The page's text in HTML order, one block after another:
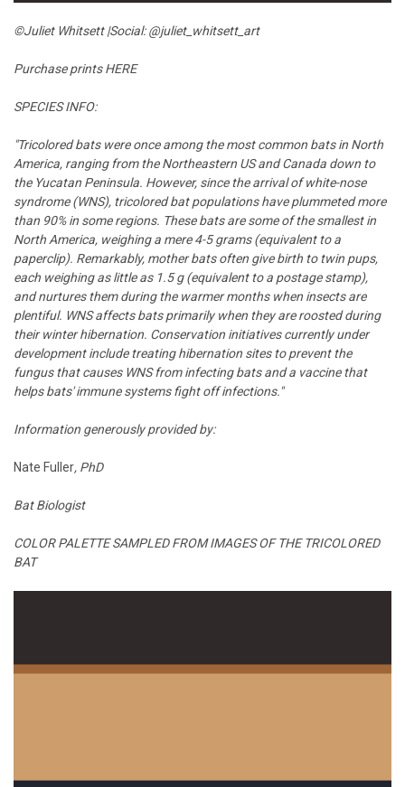
©Juliet Whitsett |Social:@juliet_whitsett_art
Purchase printsHERE
SPECIES INFO:
"Tricolored bats were once among the most common bats in North
America, ranging from the Northeastern US and Canada down to
the Yucatan Peninsula. However, since the arrival of white-nose
syndrome (WNS), tricolored bat populations have plummeted more
than 90% in some regions. These bats are some of the smallest in
North America, weighing a mere 4-5 grams (equivalent to a
paperclip). Remarkably, mother bats often give birth to twin pups,
each weighing as little as 1.5 g (equivalent to a postage stamp),
and nurtures them during the warmer months when insects are
plentiful. WNS affects bats primarily when they are roosted during
their winter hibernation. Conservation initiatives currently under
development include treating hibernation sites to prevent the
fungus that causes WNS from infecting bats and a vaccine that
helps bats' immune systems fight off infections."
Information generously provided by:
Nate Fuller, PhD
Bat Biologist
COLOR PALETTE SAMPLED FROM IMAGES OF THE TRICOLORED
BAT